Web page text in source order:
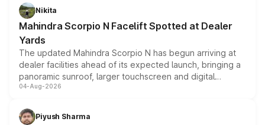
aspirated or turbo-petrol powertrains, making it an
attractive option in the compact SUV segment.
Nikita
Mahindra Scorpio N Facelift Spotted at Dealer
Yards
The updated Mahindra Scorpio N has begun arriving at
dealer facilities ahead of its expected launch, bringing a
panoramic sunroof, larger touchscreen and digital
instrument cluster borrowed from the Thar Roxx, along
both rows.
04-Aug-2026
Piyush Sharma